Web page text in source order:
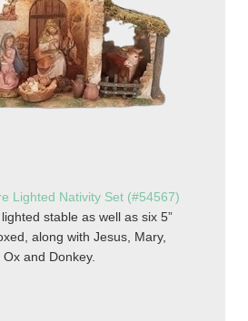
Lighted Nativity Set (#54567)
stable as well as six 5”
along with Jesus, Mary,
and Donkey.